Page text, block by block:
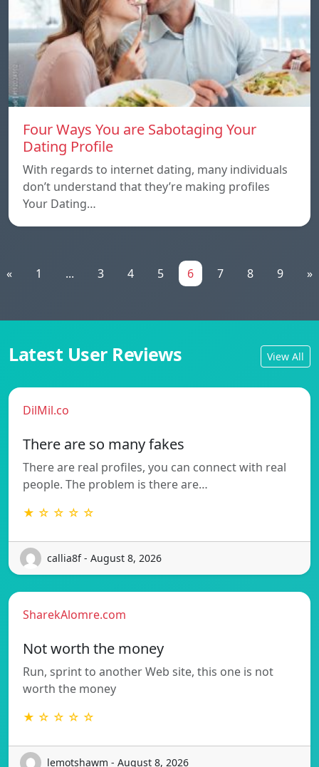
Four Ways You are Sabotaging Your
Dating Profile
With regards to internet dating, many individuals
don’t understand that they’re making profiles
Your Dating…
« 1 ... 3 4 5 6 7 8 9 »
Latest User Reviews View All
DilMil.co
There are so many fakes
There are real profiles, you can connect with real
people. The problem is there are…
★ ☆ ☆ ☆ ☆
callia8f - August 8, 2026
SharekAlomre.com
Not worth the money
Run, sprint to another Web site, this one is not
worth the money
★ ☆ ☆ ☆ ☆
lemotshawm - August 8, 2026